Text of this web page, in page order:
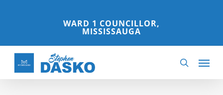
content
WARD 1 COUNCILLOR,
MISSISSAUGA
search
Menu